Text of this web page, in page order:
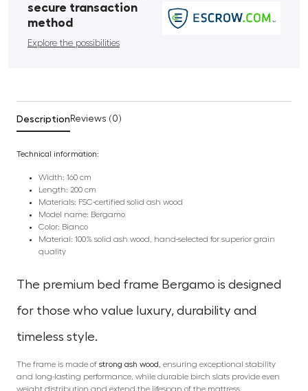
secure transaction
method
Explore the possibilities
Description Reviews (0)
Technical information:
Width: 160 cm
Length: 200 cm
Materials: FSC-certified solid ash wood
Model name: Bergamo
Color: Bianco
Material: 100% solid ash wood, hand-selected for superior grain
quality
The premium bed frame Bergamo is designed
for those who value luxury, durability and
timeless style.
The frame is made of strong ash wood, ensuring exceptional stability
and long-lasting performance, while durable birch slats provide even
weight distribution and extend the lifespan of the mattress.